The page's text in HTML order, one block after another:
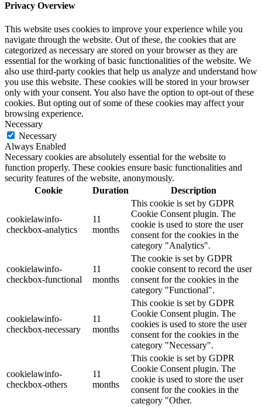
Privacy Overview
This website uses cookies to improve your experience while you
navigate through the website. Out of these, the cookies that are
categorized as necessary are stored on your browser as they are
essential for the working of basic functionalities of the website. We
also use third-party cookies that help us analyze and understand how
you use this website. These cookies will be stored in your browser
only with your consent. You also have the option to opt-out of these
cookies. But opting out of some of these cookies may affect your
browsing experience.
Necessary
Necessary
Always Enabled
Necessary cookies are absolutely essential for the website to
function properly. These cookies ensure basic functionalities and
security features of the website, anonymously.
Cookie
Duration Description
cookielawinfo-
checkbox-analytics
11
months
This cookie is set by GDPR
Cookie Consent plugin. The
cookie is used to store the user
consent for the cookies in the
category "Analytics".
cookielawinfo-
checkbox-functional
11
months
The cookie is set by GDPR
cookie consent to record the user
consent for the cookies in the
category "Functional".
cookielawinfo-
checkbox-necessary
11
months
This cookie is set by GDPR
Cookie Consent plugin. The
cookies is used to store the user
consent for the cookies in the
category "Necessary".
cookielawinfo-
checkbox-others
11
months
This cookie is set by GDPR
Cookie Consent plugin. The
cookie is used to store the user
consent for the cookies in the
category "Other.